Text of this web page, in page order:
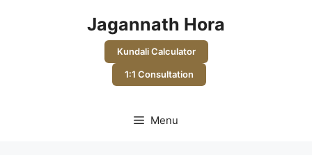
Jagannath Hora
Kundali Calculator
1:1 Consultation
Menu